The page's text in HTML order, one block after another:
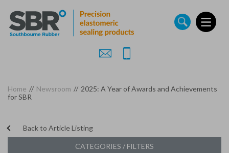
main
content
Home // Newsroom // 2025: A Year of Awards and Achievements
for SBR
Back to Article Listing
CATEGORIES / FILTERS